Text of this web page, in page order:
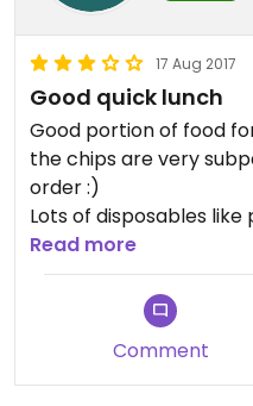
17 Aug 2017
Good quick lunch
Good portion of food
the chips are very
order :)
Lots of disposables
silverware. Not too
Read more
Comment